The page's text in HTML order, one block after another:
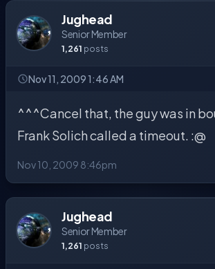
Jughead
Senior Member
1,261 posts
Nov 11, 2009 1:46 AM
^^^Cancel that, the guy was in
Frank Solich called a timeout. :@
Nov 10, 2009 8:46pm
Jughead
Senior Member
1,261 posts